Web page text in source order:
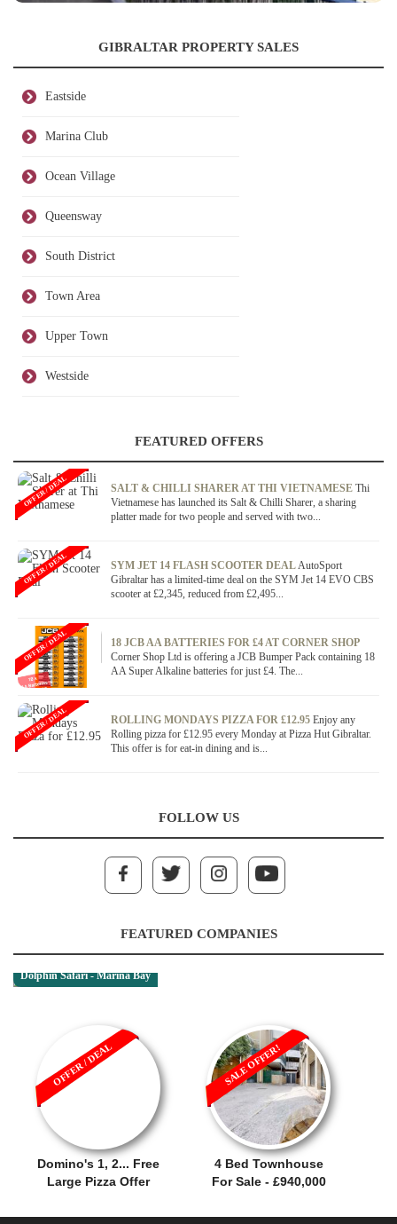
GIBRALTAR PROPERTY SALES
Eastside
Marina Club
Ocean Village
Queensway
South District
Town Area
Upper Town
Westside
FEATURED OFFERS
SALT & CHILLI SHARER AT THI VIETNAMESE Thi
Vietnamese has launched its Salt & Chilli Sharer, a sharing
platter made for two people and served with two...
OFFER / DEAL
SYM JET 14 FLASH SCOOTER DEALAutoSport
Gibraltar has a limited-time deal on the SYM Jet 14 EVO CBS
scooter at £2,345, reduced from £2,495...
OFFER / DEAL
18 JCB AA BATTERIES FOR £4 AT CORNER SHOP
Corner Shop Ltd is offering a JCB Bumper Pack containing 18
AA Super Alkaline batteries for just £4. The...
OFFER / DEAL
ROLLING MONDAYS PIZZA FOR £12.95 Enjoy any
Rolling pizza for £12.95 every Monday at Pizza Hut Gibraltar.
This offer is for eat-in dining and is...
OFFER / DEAL
FOLLOW US
FEATURED COMPANIES
Dolphin Safari - Marina Bay
Domino's 1, 2... Free
Large Pizza Offer
OFFER / DEAL
4 Bed Townhouse
For Sale - £940,000
SALE OFFER!